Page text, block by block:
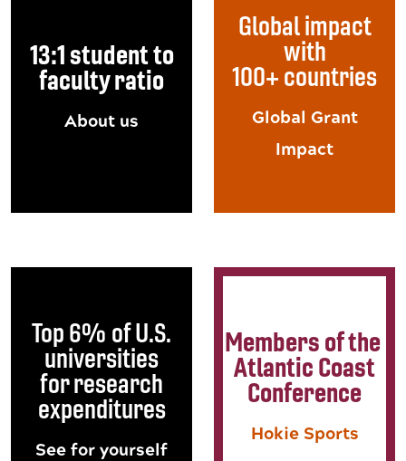
13:1 student to
faculty ratio
About us
Global impact
with
100+ countries
Global Grant
Impact
Top 6% of U.S.
universities
for research
expenditures
See for yourself
Members of the
Atlantic Coast
Conference
Hokie Sports